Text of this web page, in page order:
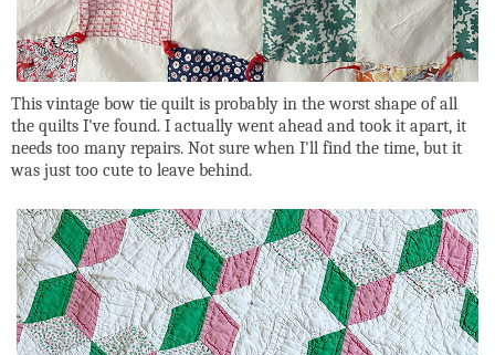
This vintage bow tie quilt is probably in the worst shape of all
the quilts I've found. I actually went ahead and took it apart, it
needs too many repairs. Not sure when I'll find the time, but it
was just too cute to leave behind.